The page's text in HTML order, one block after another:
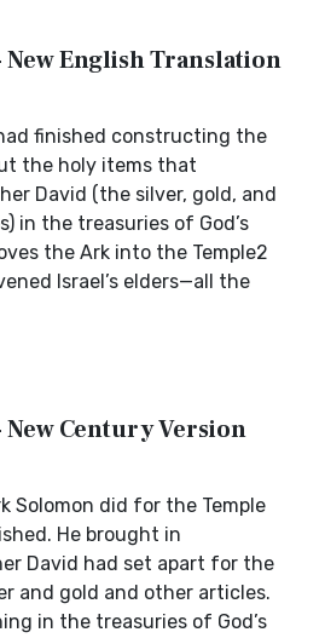
English Translation
finished constructing the
the holy items that
David (the silver, gold, and
in the treasuries of God’s
the Ark into the Temple2
Israel’s elders—all the
Century Version
Solomon did for the Temple
He brought in
David had set apart for the
and gold and other articles.
in the treasuries of God’s